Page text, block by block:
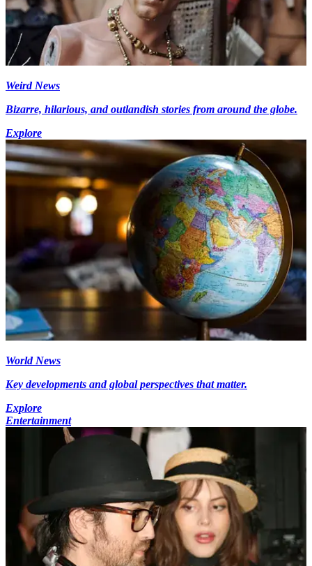
Weird News
Bizarre, hilarious, and outlandish stories from around the globe.
Explore
World News
Key developments and global perspectives that matter.
Explore
Entertainment